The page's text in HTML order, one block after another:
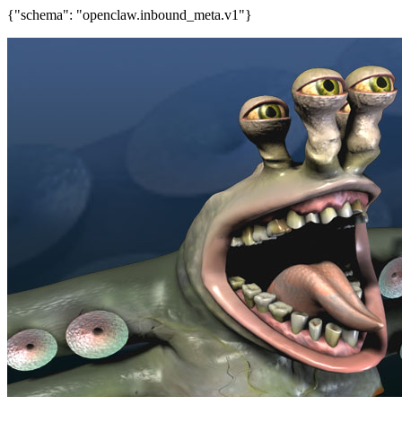
{"schema": "openclaw.inbound_meta.v1"}